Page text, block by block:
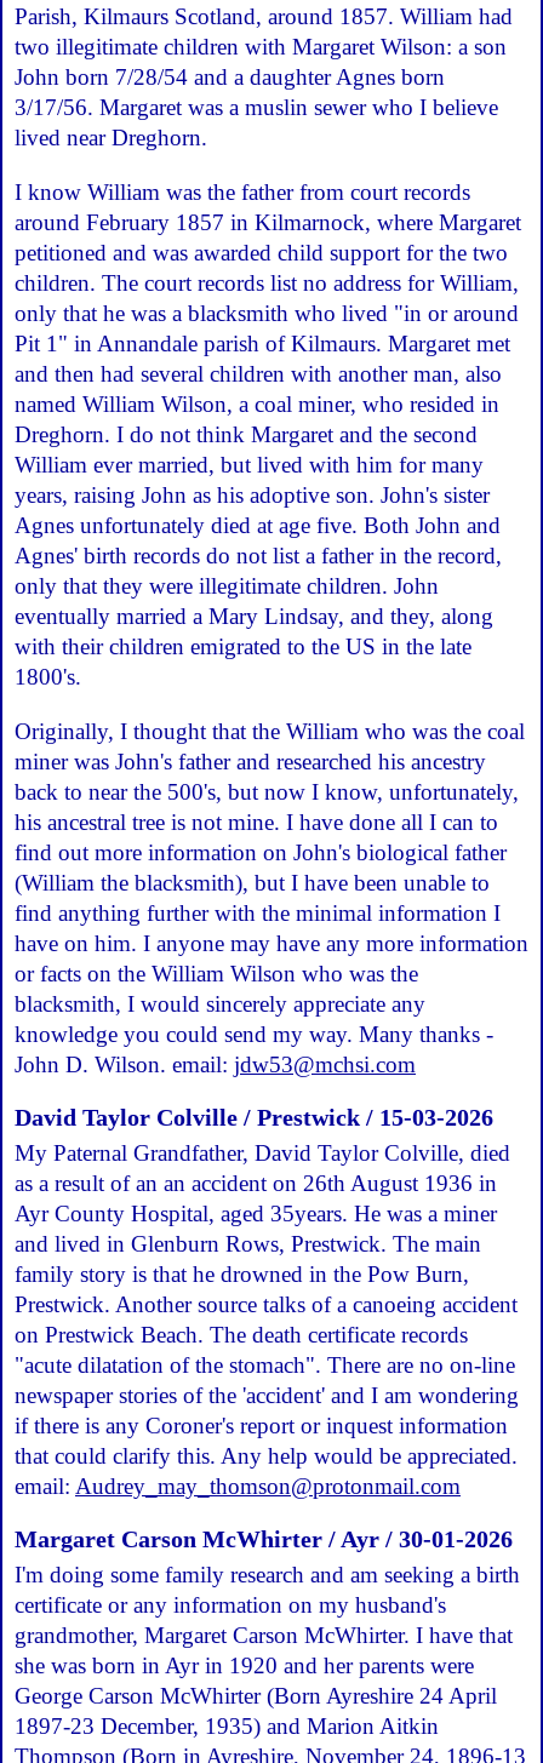
Parish, Kilmaurs Scotland, around 1857. William had
two illegitimate children with Margaret Wilson: a son
John born 7/28/54 and a daughter Agnes born
3/17/56. Margaret was a muslin sewer who I believe
lived near Dreghorn.
I know William was the father from court records
around February 1857 in Kilmarnock, where Margaret
petitioned and was awarded child support for the two
children. The court records list no address for William,
only that he was a blacksmith who lived "in or around
Pit 1" in Annandale parish of Kilmaurs. Margaret met
and then had several children with another man, also
named William Wilson, a coal miner, who resided in
Dreghorn. I do not think Margaret and the second
William ever married, but lived with him for many
years, raising John as his adoptive son. John's sister
Agnes unfortunately died at age five. Both John and
Agnes' birth records do not list a father in the record,
only that they were illegitimate children. John
eventually married a Mary Lindsay, and they, along
with their children emigrated to the US in the late
1800's.
Originally, I thought that the William who was the coal
miner was John's father and researched his ancestry
back to near the 500's, but now I know, unfortunately,
his ancestral tree is not mine. I have done all I can to
find out more information on John's biological father
(William the blacksmith), but I have been unable to
find anything further with the minimal information I
have on him. I anyone may have any more information
or facts on the William Wilson who was the
blacksmith, I would sincerely appreciate any
knowledge you could send my way. Many thanks -
John D. Wilson. email: jdw53@mchsi.com
David Taylor Colville / Prestwick / 15-03-2026
My Paternal Grandfather, David Taylor Colville, died
as a result of an an accident on 26th August 1936 in
Ayr County Hospital, aged 35years. He was a miner
and lived in Glenburn Rows, Prestwick. The main
family story is that he drowned in the Pow Burn,
Prestwick. Another source talks of a canoeing accident
on Prestwick Beach. The death certificate records
"acute dilatation of the stomach". There are no on-line
newspaper stories of the 'accident' and I am wondering
if there is any Coroner's report or inquest information
that could clarify this. Any help would be appreciated.
email: Audrey_may_thomson@protonmail.com
Margaret Carson McWhirter / Ayr / 30-01-2026
I'm doing some family research and am seeking a birth
certificate or any information on my husband's
grandmother, Margaret Carson McWhirter. I have that
she was born in Ayr in 1920 and her parents were
George Carson McWhirter (Born Ayreshire 24 April
1897-23 December, 1935) and Marion Aitkin
Thompson (Born in Ayreshire, November 24, 1896-13